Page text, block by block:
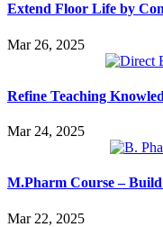
Extend Floor Life by
Mar 26, 2025
Refine Teaching
Mar 24, 2025
M.Pharm Course –
Mar 22, 2025